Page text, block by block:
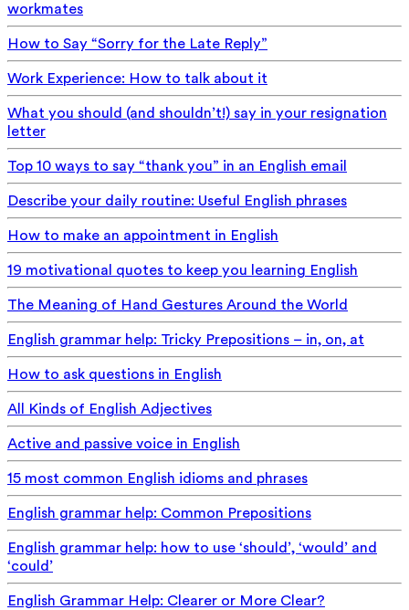
workmates
How to Say “Sorry for the Late Reply”
Work Experience: How to talk about it
What you should (and shouldn’t!) say in your resignation
letter
Top 10 ways to say “thank you” in an English email
Describe your daily routine: Useful English phrases
How to make an appointment in English
19 motivational quotes to keep you learning English
The Meaning of Hand Gestures Around the World
English grammar help: Tricky Prepositions – in, on, at
How to ask questions in English
All Kinds of English Adjectives
Active and passive voice in English
15 most common English idioms and phrases
English grammar help: Common Prepositions
English grammar help: how to use ‘should’, ‘would’ and
‘could’
English Grammar Help: Clearer or More Clear?